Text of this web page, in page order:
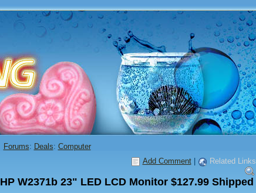
Forums: Deals: Computer
Add Comment| Related Links
HP W2371b 23" LED LCD Monitor $127.99 Shipped